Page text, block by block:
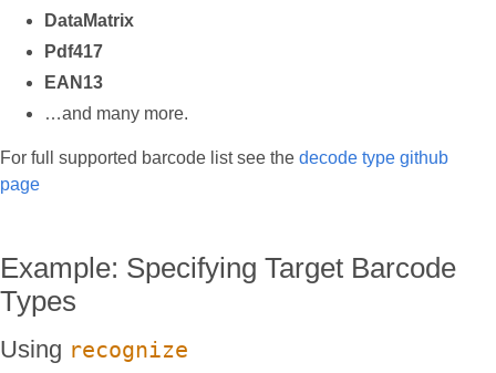
DataMatrix
Pdf417
EAN13
…and many more.
For full supported barcode list see the decode type github
page
Example: Specifying Target Barcode
Types
Using recognize